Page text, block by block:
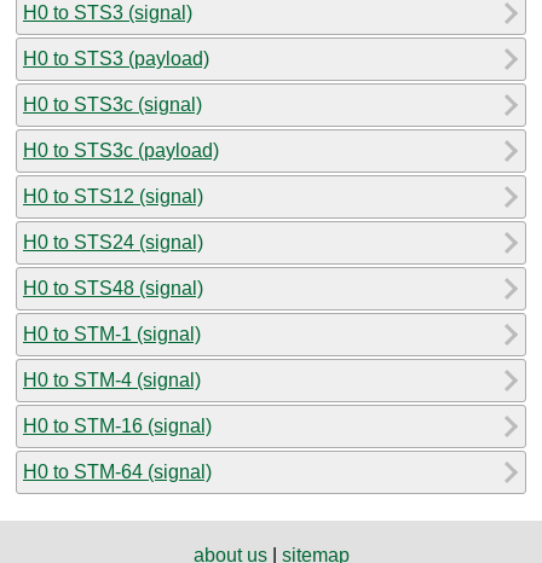
H0 to STS3 (signal)
H0 to STS3 (payload)
H0 to STS3c (signal)
H0 to STS3c (payload)
H0 to STS12 (signal)
H0 to STS24 (signal)
H0 to STS48 (signal)
H0 to STM-1 (signal)
H0 to STM-4 (signal)
H0 to STM-16 (signal)
H0 to STM-64 (signal)
about us| sitemap